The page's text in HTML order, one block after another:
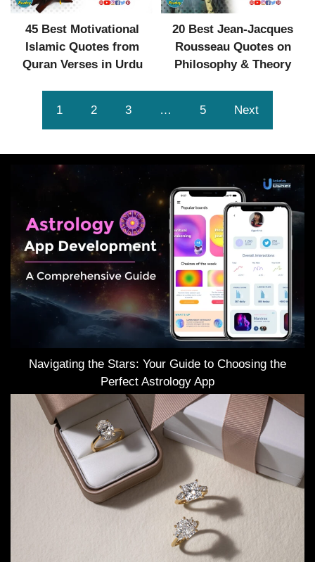
45 Best Motivational
Islamic Quotes from
Quran Verses in Urdu
20 Best Jean-Jacques
Rousseau Quotes on
Philosophy & Theory
1 2 3 … 5 Next
Navigating the Stars: Your Guide to Choosing the
Perfect Astrology App